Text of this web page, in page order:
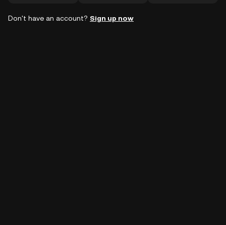
Don't have an account? Sign up now